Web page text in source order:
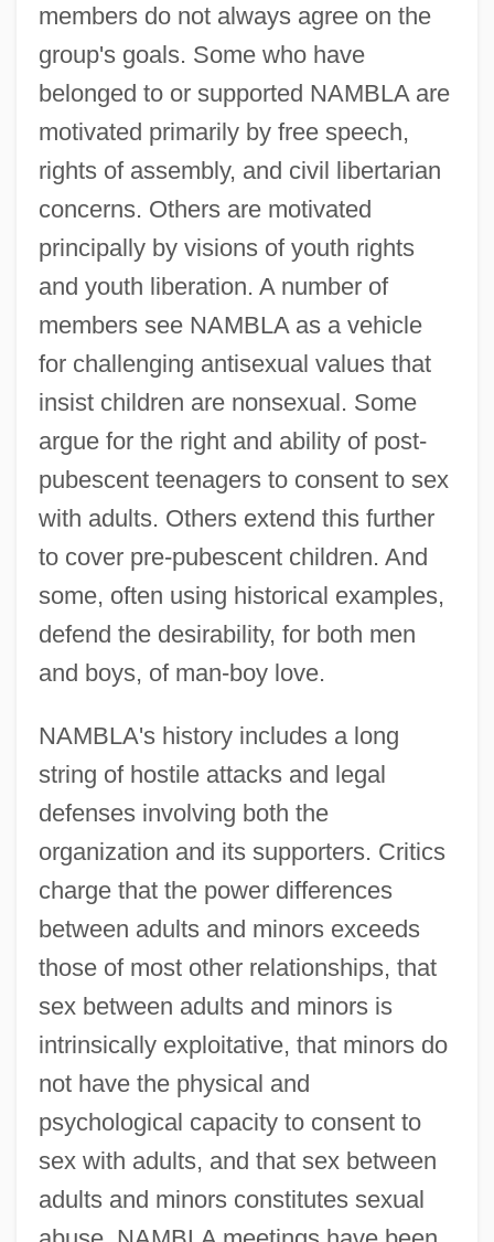
members do not always agree on the
group's goals. Some who have
belonged to or supported NAMBLA are
motivated primarily by free speech,
rights of assembly, and civil libertarian
concerns. Others are motivated
principally by visions of youth rights
and youth liberation. A number of
members see NAMBLA as a vehicle
for challenging antisexual values that
insist children are nonsexual. Some
argue for the right and ability of post-
pubescent teenagers to consent to sex
with adults. Others extend this further
to cover pre-pubescent children. And
some, often using historical examples,
defend the desirability, for both men
and boys, of man-boy love.
NAMBLA's history includes a long
string of hostile attacks and legal
defenses involving both the
organization and its supporters. Critics
charge that the power differences
between adults and minors exceeds
those of most other relationships, that
sex between adults and minors is
intrinsically exploitative, that minors do
not have the physical and
psychological capacity to consent to
sex with adults, and that sex between
adults and minors constitutes sexual